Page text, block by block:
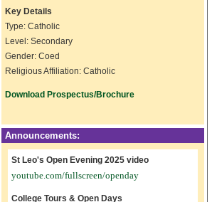
Key Details
Type: Catholic
Level: Secondary
Gender: Coed
Religious Affiliation: Catholic
Download Prospectus/Brochure
Announcements:
St Leo's Open Evening 2025 video
youtube.com/fullscreen/openday
College Tours & Open Days